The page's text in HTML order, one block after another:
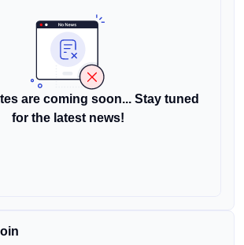
are coming soon... Stay tuned
for the latest news!